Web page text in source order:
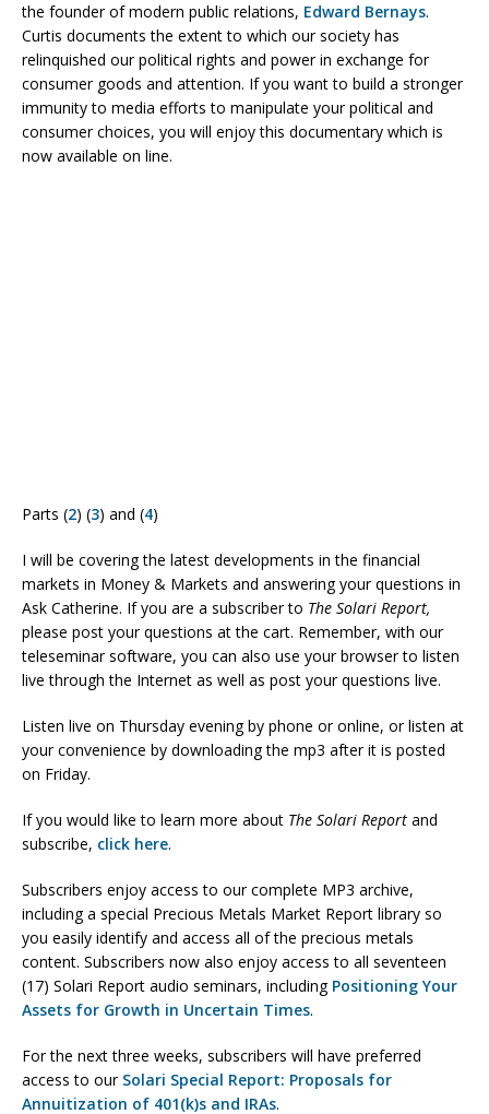
the founder of modern public relations, Edward Bernays.
Curtis documents the extent to which our society has
relinquished our political rights and power in exchange for
consumer goods and attention. If you want to build a stronger
immunity to media efforts to manipulate your political and
consumer choices, you will enjoy this documentary which is
now available on line.
Parts (2) (3) and (4)
I will be covering the latest developments in the financial
markets in Money & Markets and answering your questions in
Ask Catherine. If you are a subscriber to The Solari Report,
please post your questions at the cart. Remember, with our
teleseminar software, you can also use your browser to listen
live through the Internet as well as post your questions live.
Listen live on Thursday evening by phone or online, or listen at
your convenience by downloading the mp3 after it is posted
on Friday.
If you would like to learn more about The Solari Report and
subscribe, click here.
Subscribers enjoy access to our complete MP3 archive,
including a special Precious Metals Market Report library so
you easily identify and access all of the precious metals
content. Subscribers now also enjoy access to all seventeen
(17) Solari Report audio seminars, including Positioning Your
Assets for Growth in Uncertain Times.
For the next three weeks, subscribers will have preferred
access to our Solari Special Report: Proposals for
Annuitization of 401(k)s and IRAs.